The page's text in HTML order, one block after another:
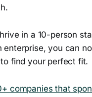
in a 10-person
enterprise, you can
find your perfect fit.
companies that